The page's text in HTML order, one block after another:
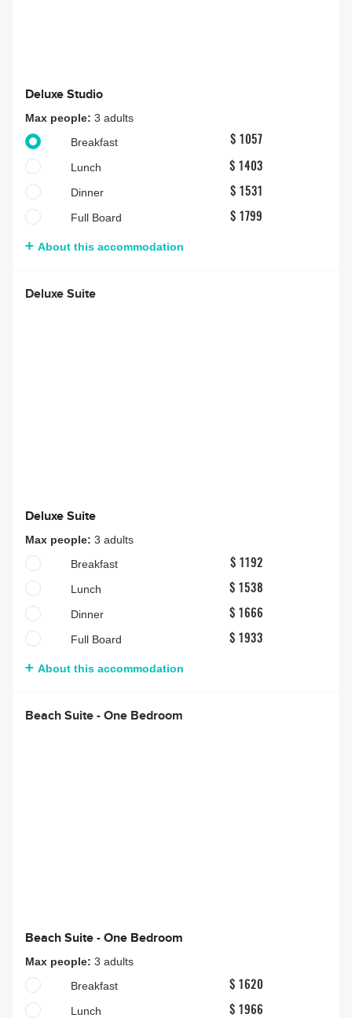
Deluxe Studio
Max people: 3 adults
Breakfast
$ 1057
Lunch $ 1403
Dinner $ 1531
Full Board $ 1799
About this accommodation
Deluxe Suite
Deluxe Suite
Max people: 3 adults
Breakfast
$ 1192
Lunch $ 1538
Dinner $ 1666
Full Board $ 1933
About this accommodation
Beach Suite - One Bedroom
Beach Suite - One Bedroom
Max people: 3 adults
Breakfast
$ 1620
Lunch $ 1966